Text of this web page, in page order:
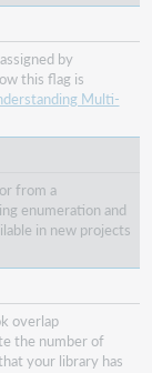
by
this flag is
Multi-
from a
enumeration and
in new projects
overlap
the number of
your library has